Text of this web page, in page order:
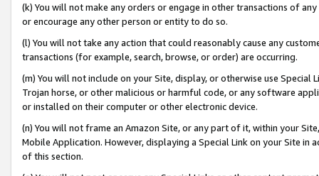
(k) You will not make any orders or engage in other transactions of
or encourage any other person or entity to do so.
(l) You will not take any action that could reasonably cause any
transactions (for example, search, browse, or order) are occurring.
(m) You will not include on your Site, display, or otherwise use
Trojan horse, or other malicious or harmful code, or any software
or installed on their computer or other electronic device.
(n) You will not frame an Amazon Site, or any part of it, within your
Mobile Application. However, displaying a Special Link on your Site
of this section.